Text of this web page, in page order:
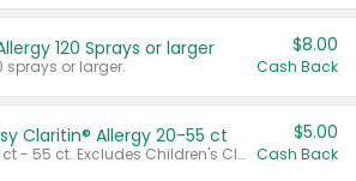
120 Sprays or larger
sprays or larger.
$8.00
Cash Back
Claritin® Allergy 20-55 ct
Valid on 20 ct - 55 ct. Excludes Children's Claritin®, Claritin-D®, and Claritin® Cooling Honey Flavored Liquid.
$5.00
Cash Back